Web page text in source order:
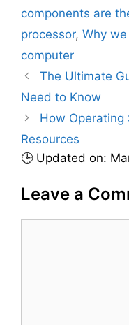
e
g
o
r
s
g
s
components are
processor, Why
computer
The Ultimate
Need to Know
How Operating
Resources
🕒 Updated on:
Leave a